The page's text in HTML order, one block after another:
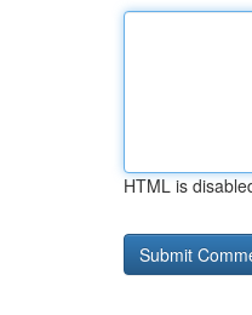
HTML is